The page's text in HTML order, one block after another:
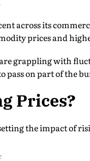
across its
prices and
grappling with
pass on part of the
Prices?
the impact of